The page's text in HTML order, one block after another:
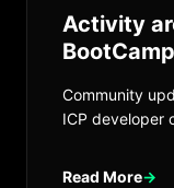
Activity
Community
ICP developer
Read More→